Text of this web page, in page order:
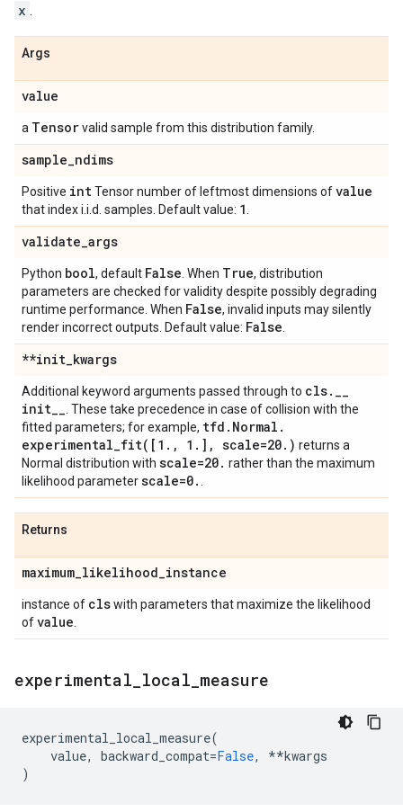
x .
Args
value
a Tensorvalid sample from this distribution family.
sample_ndims
Positive intTensor number of leftmost dimensions ofvalue
that index i.i.d. samples. Default value: 1
validate_args
Python bool, default False . When True, distribution
parameters are checked for validity despite possibly degrading
runtime performance. When False, invalid inputs may silently
render incorrect outputs. Default value: False
**init_kwargs
Additional keyword arguments passed through to cls. __
init__ . These take precedence in case of collision with the
fitted parameters; for example, tfd . Normal .
experimental_fit( [1 . , 1 . ] , scale=20. ) returns a
Normal distribution with scale=20. rather than the maximum
likelihood parameterscale=0.
Returns
maximum_likelihood_instance
instance of clswith parameters that maximize the likelihood
ofvalue
experimental local measure
experimental_local_measure(
value, backward_compat=False, **kwargs
)